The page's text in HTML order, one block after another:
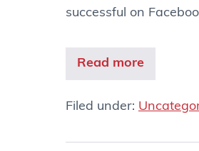
successful on
Read more
Filed under: